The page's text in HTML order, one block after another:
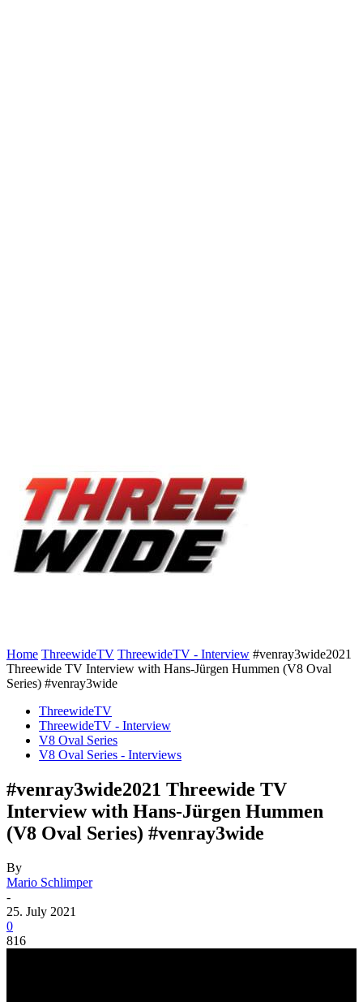
Home ThreewideTV ThreewideTV - Interview #venray3wide2021
Threewide TV Interview with Hans-Jürgen Hummen (V8 Oval
Series) #venray3wide
ThreewideTV
ThreewideTV - Interview
V8 Oval Series
V8 Oval Series - Interviews
#venray3wide2021 Threewide TV
Interview with Hans-Jürgen Hummen
(V8 Oval Series) #venray3wide
By
Mario Schlimper
-
25. July 2021
0
816